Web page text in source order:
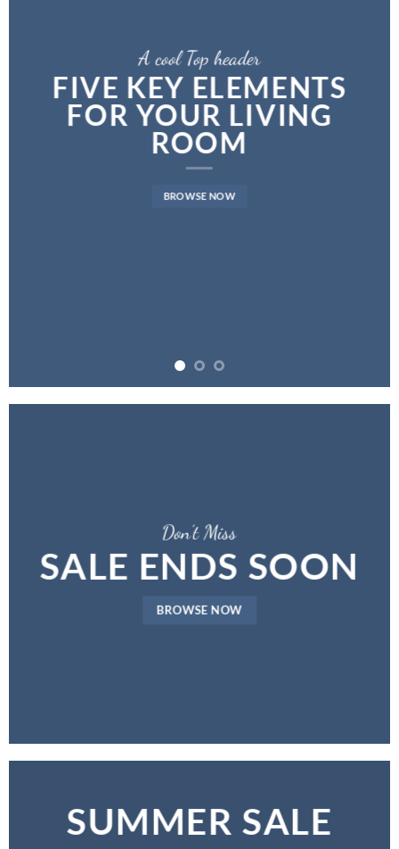
A cool Top header
FIVE KEY ELEMENTS
FOR YOUR LIVING
ROOM
BROWSE NOW
Don’t Miss
SALE ENDS SOON
BROWSE NOW
SUMMER SALE